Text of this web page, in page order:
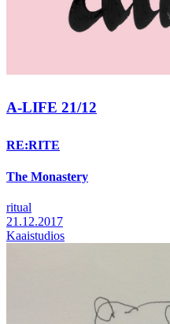
A-LIFE 21/12
RE:RITE
The Monastery
ritual
21.12.2017
Kaaistudios